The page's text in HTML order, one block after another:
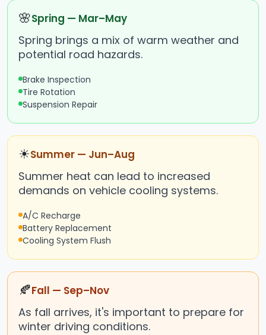
🌸Spring — Mar–May
Spring brings a mix of warm weather and
potential road hazards.
Brake Inspection
Tire Rotation
Suspension Repair
☀Summer — Jun–Aug
Summer heat can lead to increased
demands on vehicle cooling systems.
A/C Recharge
Battery Replacement
Cooling System Flush
🍂Fall — Sep–Nov
As fall arrives, it's important to prepare for
winter driving conditions.